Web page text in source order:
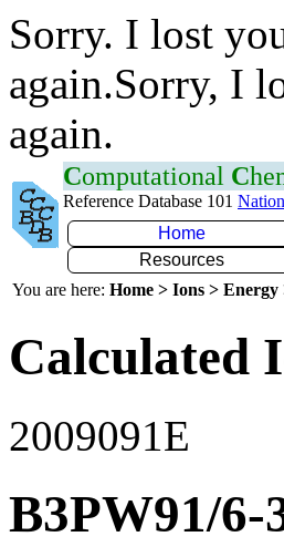
Sorry. I lost
again.Sorry, I
again.
Computational C
Reference Database 101
Home
Resources
You are here: Home > Ions >
Calculated
2009091E
B3PW91/